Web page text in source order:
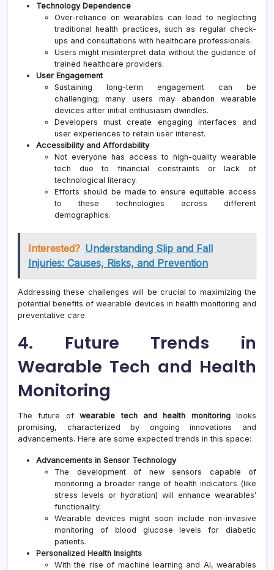
Technology Dependence
Over-reliance on wearables can lead to neglecting
traditional health practices, such as regular check-
ups and consultations with healthcare professionals.
Users might misinterpret data without the guidance of
trained healthcare providers.
User Engagement
Sustaining long-term engagement can be
challenging; many users may abandon wearable
devices after initial enthusiasm dwindles.
Developers must create engaging interfaces and
user experiences to retain user interest.
Accessibility and Affordability
Not everyone has access to high-quality wearable
tech due to financial constraints or lack of
technological literacy.
Efforts should be made to ensure equitable access
to these technologies across different
demographics.
Interested? Understanding Slip and Fall
Injuries: Causes, Risks, and Prevention
Addressing these challenges will be crucial to maximizing the
potential benefits of wearable devices in health monitoring and
preventative care.
4. Future Trends in
Wearable Tech and Health
Monitoring
The future ofwearable tech and health monitoringlooks
promising, characterized by ongoing innovations and
advancements. Here are some expected trends in this space:
Advancements in Sensor Technology
The development of new sensors capable of
monitoring a broader range of health indicators (like
stress levels or hydration) will enhance wearables’
functionality.
Wearable devices might soon include non-invasive
monitoring of blood glucose levels for diabetic
patients.
Personalized Health Insights
With the rise of machine learning and AI, wearables